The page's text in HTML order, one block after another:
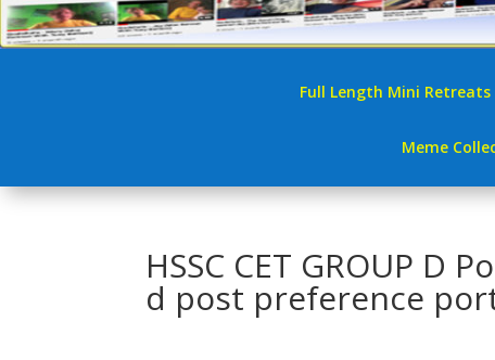
Full Length Mini Retreats
Meme
HSSC CET GROUP D
d post preference